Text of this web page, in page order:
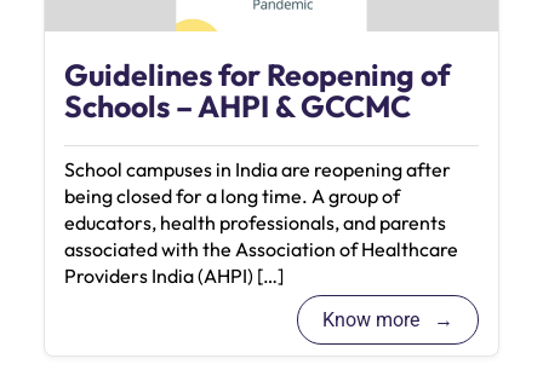
Guidelines for Reopening of
Schools – AHPI & GCCMC
School campuses in India are reopening after
being closed for a long time. A group of
educators, health professionals, and parents
associated with the Association of Healthcare
Providers India (AHPI) […]
Know more